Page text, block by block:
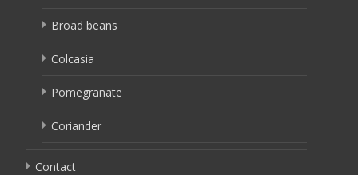
Broad beans
Colcasia
Pomegranate
Coriander
Contact